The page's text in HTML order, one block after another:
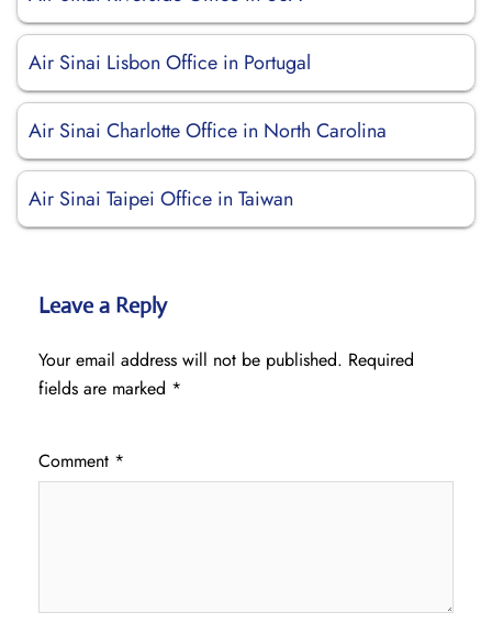
Air Sinai Lisbon Office in Portugal
Air Sinai Charlotte Office in North Carolina
Air Sinai Taipei Office in Taiwan
Leave a Reply
Your email address will not be published. Required
fields are marked *
Comment *